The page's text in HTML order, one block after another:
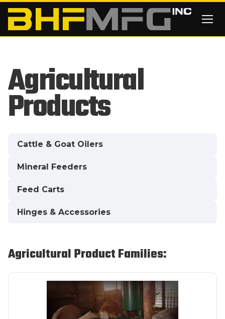
Skip to main content
Agricultural
Products
Cattle & Goat Oilers
Mineral Feeders
Feed Carts
Hinges & Accessories
Agricultural Product Families: